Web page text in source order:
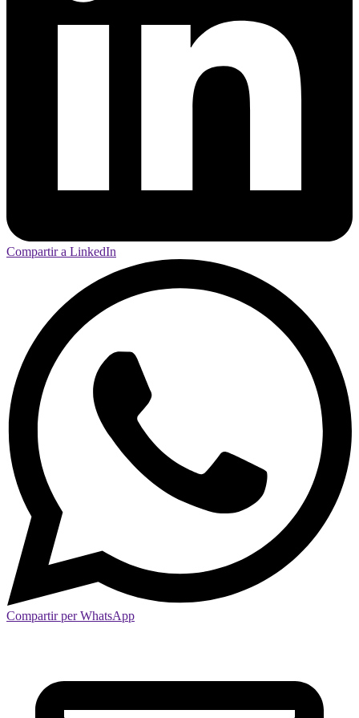
Compartir a LinkedIn
Compartir per WhatsApp